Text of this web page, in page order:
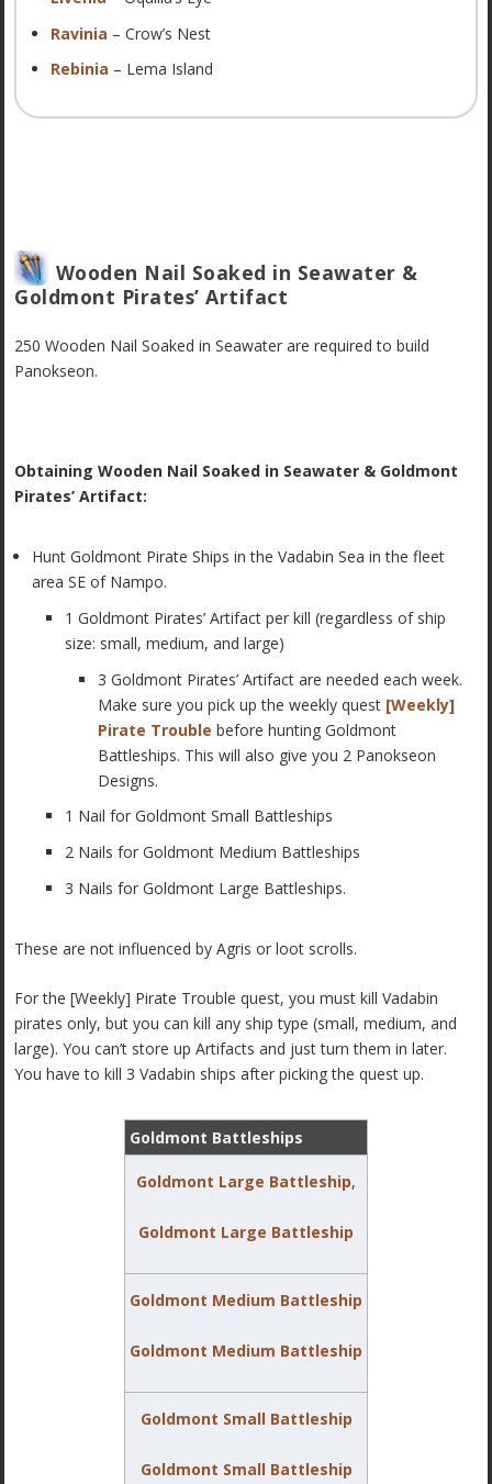
Ravinia – Crow’s Nest
Rebinia – Lema Island
Wooden Nail Soaked in Seawater &
Goldmont Pirates’ Artifact
250 Wooden Nail Soaked in Seawater are required to build
Panokseon.
Obtaining Wooden Nail Soaked in Seawater & Goldmont
Pirates’ Artifact:
Hunt Goldmont Pirate Ships in the Vadabin Sea in the fleet
area SE of Nampo.
1 Goldmont Pirates’ Artifact per kill (regardless of ship
size: small, medium, and large)
3 Goldmont Pirates’ Artifact are needed each week.
Make sure you pick up the weekly quest [Weekly]
Pirate Trouble before hunting Goldmont
Battleships. This will also give you 2 Panokseon
Designs.
1 Nail for Goldmont Small Battleships
2 Nails for Goldmont Medium Battleships
3 Nails for Goldmont Large Battleships.
These are not influenced by Agris or loot scrolls.
For the [Weekly] Pirate Trouble quest, you must kill Vadabin
pirates only, but you can kill any ship type (small, medium, and
large). You can’t store up Artifacts and just turn them in later.
You have to kill 3 Vadabin ships after picking the quest up.
Goldmont Battleships
Goldmont Large Battleship,
Goldmont Large Battleship
Goldmont Medium Battleship
Goldmont Medium Battleship
Goldmont Small Battleship
Goldmont Small Battleship